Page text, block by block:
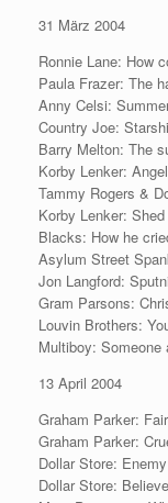
31 März 2004
Ronnie Lane: How
Paula Frazer: The
Anny Celsi:
Country Joe:
Barry Melton: The
Korby Lenker:
Tammy Rogers &
Korby Lenker:
Blacks: How he
Asylum Street
Jon Langford:
Gram Parsons:
Louvin Brothers:
Multiboy:
13 April 2004
Graham Parker:
Graham Parker:
Dollar Store: Enemy
Dollar Store: Believe